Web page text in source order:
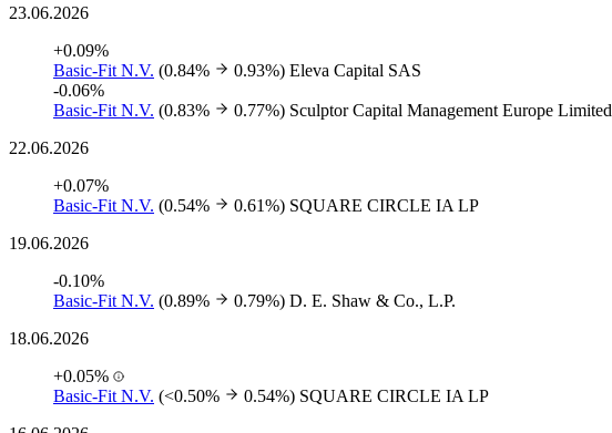
23.06.2026
+0.09%
Basic-Fit N.V. (0.84% 0.93%) Eleva Capital SAS
-0.06%
Basic-Fit N.V. (0.83% 0.77%) Sculptor Capital Management Europe Limited
22.06.2026
+0.07%
Basic-Fit N.V. (0.54% 0.61%) SQUARE CIRCLE IA LP
19.06.2026
-0.10%
Basic-Fit N.V. (0.89% 0.79%) D. E. Shaw & Co., L.P.
18.06.2026
+0.05%
Basic-Fit N.V. (<0.50% 0.54%) SQUARE CIRCLE IA LP